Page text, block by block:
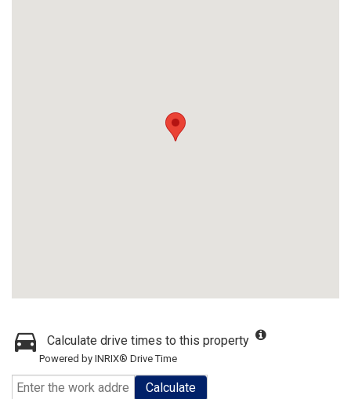
Calculate drive times to this property
Powered by INRIX® Drive Time
Calculate